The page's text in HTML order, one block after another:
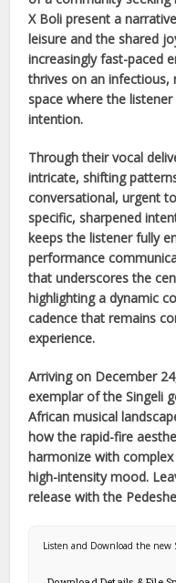
X Boli present a
leisure and the shared
increasingly fast-paced
thrives on an infectious,
space where the
intention.
Through their vocal
intricate, shifting
conversational, urgent
specific, sharpened
keeps the listener fully
performance
that underscores the
highlighting a dynamic
cadence that remains
experience.
Arriving on December
exemplar of theSingeli
African musical
how the rapid-fire
harmonize with
high-intensity mood.
release with the
Listen and Download the new